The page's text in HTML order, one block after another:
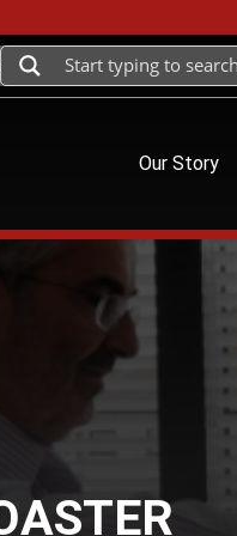
Our Story